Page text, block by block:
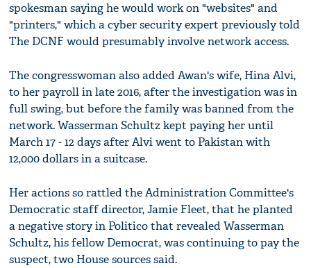
spokesman saying he would work on "websites" and
"printers," which a cyber security expert previously told
The DCNF would presumably involve network access.
The congresswoman also added Awan's wife, Hina Alvi,
to her payroll in late 2016, after the investigation was in
full swing, but before the family was banned from the
network. Wasserman Schultz kept paying her until
March 17 - 12 days after Alvi went to Pakistan with
12,000 dollars in a suitcase.
Her actions so rattled the Administration Committee's
Democratic staff director, Jamie Fleet, that he planted
a negative story in Politico that revealed Wasserman
Schultz, his fellow Democrat, was continuing to pay the
suspect, two House sources said.